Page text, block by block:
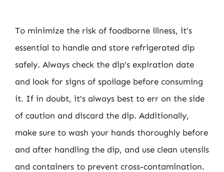
To minimize the risk of foodborne illness, it’s
essential to handle and store refrigerated dip
safely. Always check the dip’s expiration date
and look for signs of spoilage before consuming
it. If in doubt, it’s always best to err on the side
of caution and discard the dip. Additionally,
make sure to wash your hands thoroughly before
and after handling the dip, and use clean utensils
and containers to prevent cross-contamination.